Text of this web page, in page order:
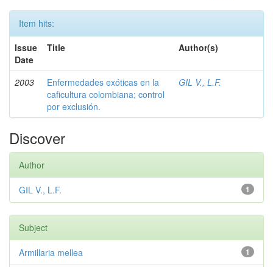
Item hits:
Issue
Date
Title Author(s)
2003
Enfermedades exóticas en la
caficultura colombiana; control
por exclusión.
GIL V., L.F.
Discover
Author
1
GIL V., L.F.
Subject
1
Armillaria mellea